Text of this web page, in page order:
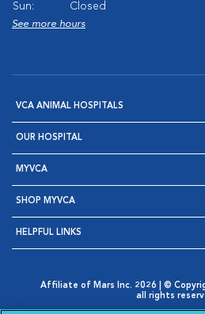
Sun:
Closed
See more hours
VCA ANIMAL HOSPITALS
OUR HOSPITAL
MYVCA
SHOP MYVCA
HELPFUL LINKS
Affiliate of Mars Inc. 2026 | ©
all rights